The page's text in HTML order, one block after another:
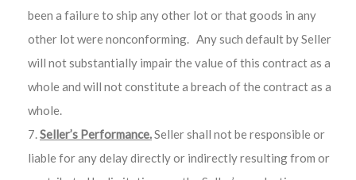
been a failure to ship any other lot or that goods in any
other lot were nonconforming. Any such default by Seller
will not substantially impair the value of this contract as a
whole and will not constitute a breach of the contract as a
whole.
Seller’s Performance.Seller shall not be responsible or
liable for any delay directly or indirectly resulting from or